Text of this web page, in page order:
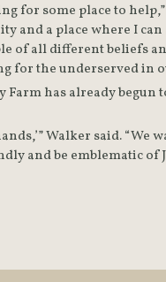
for some place to
a place where I can
of all different beliefs
for the underserved in
has already begun
Walker said. “We
and be emblematic of